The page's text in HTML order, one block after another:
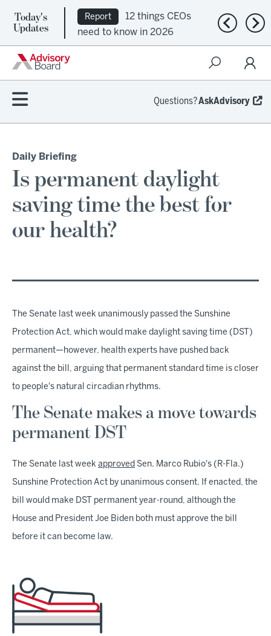
Today's
Updates
Report
12 things CEOs
need to know in 2026
Previous
Questions?AskAdvisory
Daily Briefing
Is permanent daylight
saving time the best for
our health?
The Senate last week unanimously passed the Sunshine
Protection Act, which would make daylight saving time (DST)
permanent—however, health experts have pushed back
against the bill, arguing that permanent standard time is closer
to people's natural circadian rhythms.
The Senate makes a move towards
permanent DST
The Senate last week approved Sen. Marco Rubio's (R-Fla.)
Sunshine Protection Act by unanimous consent. If enacted, the
bill would make DST permanent year-round, although the
House and President Joe Biden both must approve the bill
before it can become law.